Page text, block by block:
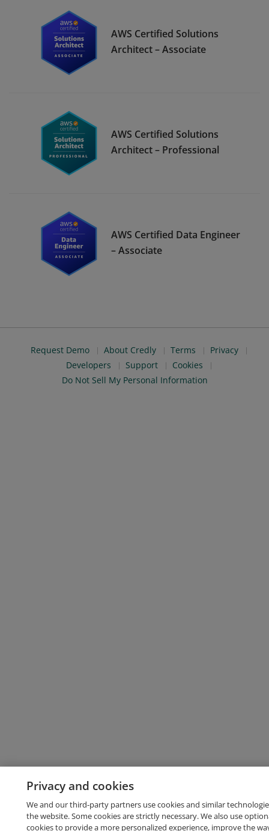
AWS Certified Solutions
Architect – Associate
AWS Certified Solutions
Architect – Professional
AWS Certified Data Engineer
– Associate
Request Demo About Credly Terms
Privacy
Developers
Support
Cookies
Do Not Sell My Personal Information
Privacy and cookies
We and our third-party partners use cookies and similar
the website. Some cookies are strictly necessary. We also use
cookies to provide a more personalized experience, improve the